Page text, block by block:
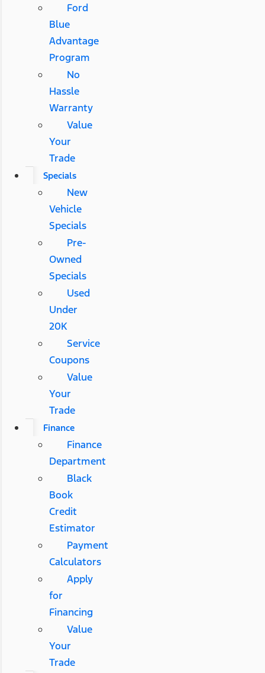
Ford
Blue
Advantage
Program
No
Hassle
Warranty
Value
Your
Trade
Specials
New
Vehicle
Specials
Pre-
Owned
Specials
Used
Under
20K
Service
Coupons
Value
Your
Trade
Finance
Finance
Department
Black
Book
Credit
Estimator
Payment
Calculators
Apply
for
Financing
Value
Your
Trade